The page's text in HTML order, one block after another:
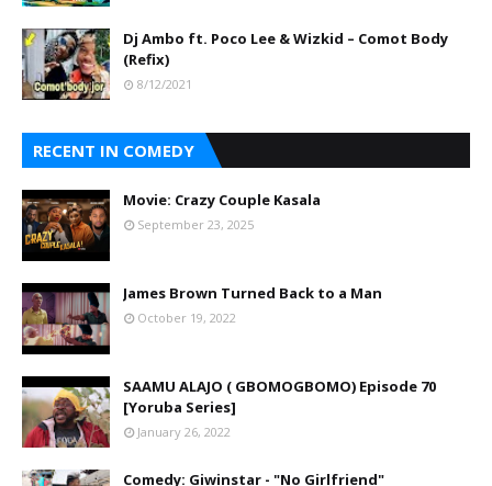
Dj Ambo ft. Poco Lee & Wizkid – Comot Body
(Refix)
8/12/2021
RECENT IN COMEDY
Movie: Crazy Couple Kasala
September 23, 2025
James Brown Turned Back to a Man
October 19, 2022
SAAMU ALAJO ( GBOMOGBOMO) Episode 70
[Yoruba Series]
January 26, 2022
Comedy: Giwinstar - "No Girlfriend"